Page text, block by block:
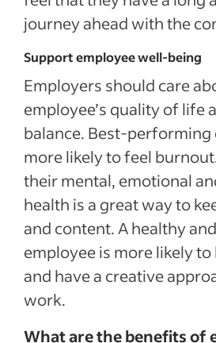
journey ahead with the
Support employee well-being
Employers should care
employee’s quality of life
balance. Best-performing
more likely to feel
their mental, emotional
health is a great way to
and content. A healthy
employee is more likely
and have a creative
work.
What are the benefits of